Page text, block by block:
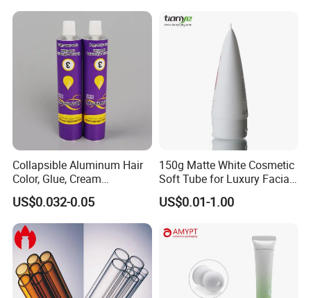
Collapsible Aluminum Hair
Color, Glue, Cream
Packaging Tube
US$0.032-0.05
150g Matte White Cosmetic
Soft Tube for Luxury Facial
Wash
US$0.01-1.00